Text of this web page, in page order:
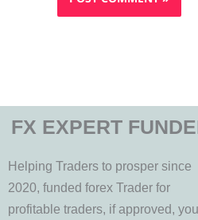
FX EXPERT
Helping Traders to prosper since
2020, funded forex Trader for
profitable traders, if approved, you